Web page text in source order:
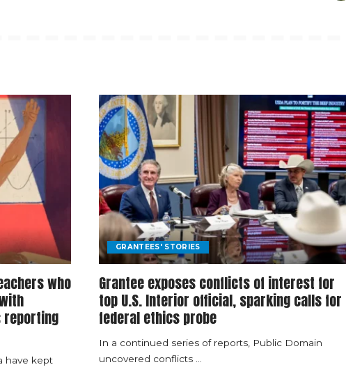
who
reporting
have kept
GRANTEES' STORIES
Grantee exposes conflicts of interest for
top U.S. Interior official, sparking calls for
federal ethics probe
In a continued series of reports, Public Domain
uncovered conflicts